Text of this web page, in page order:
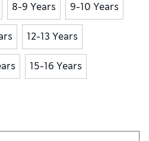
8-9 Years 9-10 Years
12-13 Years
15-16 Years